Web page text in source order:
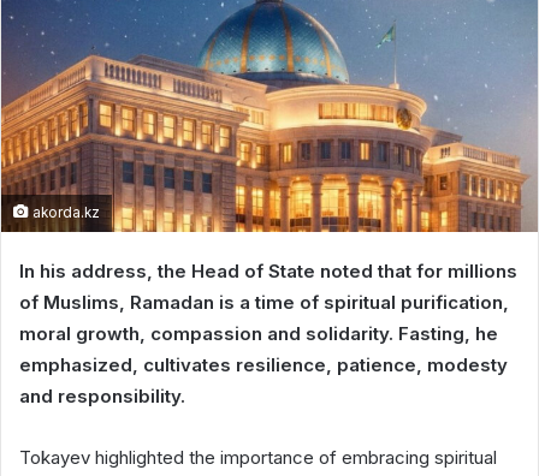
akorda.kz
In his address, the Head of State noted that for millions
of Muslims, Ramadan is a time of spiritual purification,
moral growth, compassion and solidarity. Fasting, he
emphasized, cultivates resilience, patience, modesty
and responsibility.
Tokayev highlighted the importance of embracing spiritual